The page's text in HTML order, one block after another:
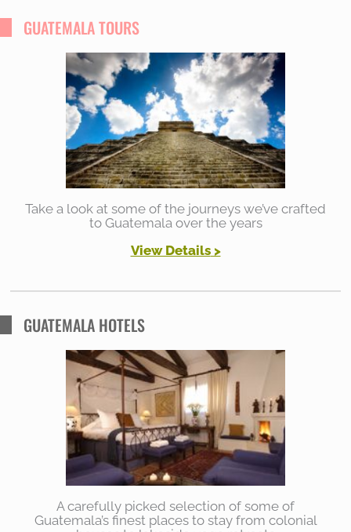
r
c
GUATEMALA TOURS
Take a look at some of the journeys we’ve crafted
to Guatemala over the years
View Details>
GUATEMALA HOTELS
A carefully picked selection of some of
Guatemala’s finest places to stay from colonial